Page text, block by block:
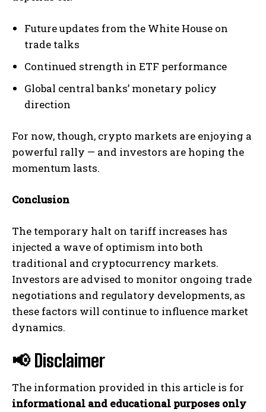
Future updates from the White House on
trade talks
Continued strength in ETF performance
Global central banks’ monetary policy
direction
For now, though, crypto markets are enjoying a
powerful rally — and investors are hoping the
momentum lasts.
Conclusion
The temporary halt on tariff increases has
injected a wave of optimism into both
traditional and cryptocurrency markets.
Investors are advised to monitor ongoing trade
negotiations and regulatory developments, as
these factors will continue to influence market
dynamics.
📢 Disclaimer
The information provided in this article is for
informational and educational purposes only